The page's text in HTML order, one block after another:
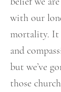
with our
mortality. It
and
but we’ve
those